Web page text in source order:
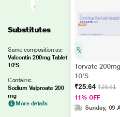
Substitutes
Same composition as:
Valcontin 200mg Tablet
10'S
Contains:
Sodium Valproate 200
mg
More details
Torvate
10'S
₹25.64 ₹28.81
11% OFF
Sunday, 09